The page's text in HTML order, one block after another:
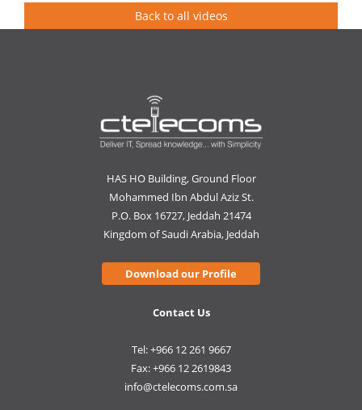
Back to all videos
HAS HO Building, Ground Floor
Mohammed Ibn Abdul Aziz St.
P.O. Box 16727, Jeddah 21474
Kingdom of Saudi Arabia, Jeddah
Download our Profile
Contact Us
Tel: +966 12 261 9667
Fax: +966 12 2619843
info@ctelecoms.com.sa